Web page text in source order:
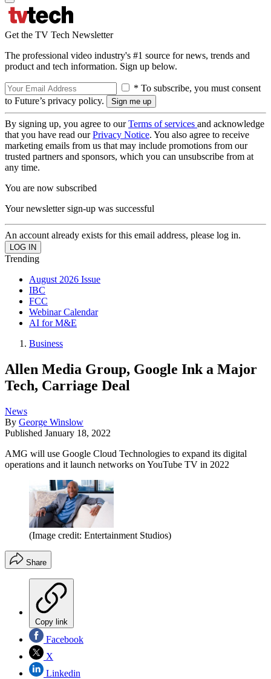
Get the TV Tech Newsletter
The professional video industry's #1 source for news, trends and
product and tech information. Sign up below.
* To subscribe, you must consent
to Future’s privacy policy.
By signing up, you agree to ourTerms of services and acknowledge
that you have read ourPrivacy Notice. You also agree to receive
marketing emails from us that may include promotions from our
trusted partners and sponsors, which you can unsubscribe from at
any time.
You are now subscribed
Your newsletter sign-up was successful
An account already exists for this email address, please log in.
Trending
August 2026 Issue
IBC
FCC
Webinar Calendar
AI for M&E
Business
Allen Media Group, Google Ink a Major
Tech, Carriage Deal
News
By George Winslow
Published January 18, 2022
AMG will use Google Cloud Technologies to expand its digital
operations and it launch networks on YouTube TV in 2022
(Image credit: Entertainment Studios)
Share
Copy link
Facebook
X
Linkedin